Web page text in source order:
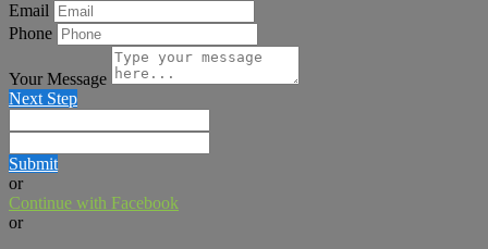
Email
Phone
Your Message
Next Step
Submit
or
Continue with Facebook
or